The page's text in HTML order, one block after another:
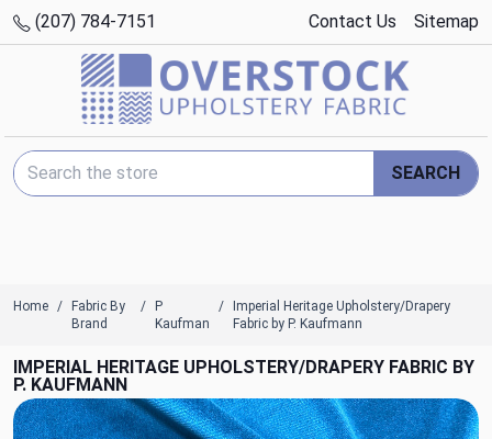
(207) 784-7151 Contact Us Sitemap
Search Keyword:
SEARCH
Home
Fabric By
Brand
P
Kaufman
Imperial Heritage Upholstery/Drapery
Fabric by P. Kaufmann
IMPERIAL HERITAGE UPHOLSTERY/DRAPERY FABRIC BY
P. KAUFMANN